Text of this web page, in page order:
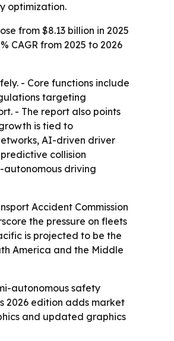
optimization.
from $8.13 billion in 2025
CAGR from 2025 to 2026
- Core functions include
targeting
- The report also points
is tied to
AI-driven driver
collision
autonomous driving
Accident Commission
the pressure on fleets
is projected to be the
America and the Middle
autonomous safety
2026 edition adds market
and updated graphics